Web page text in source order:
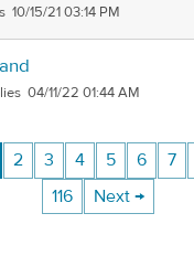
10/15/21 03:14 PM
04/11/22 01:44 AM
2 3 4 5 6 7
116
Next →